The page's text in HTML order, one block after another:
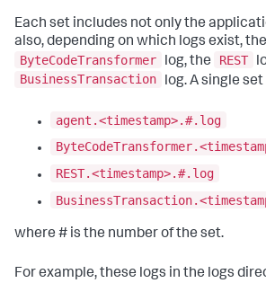
Each set includes not only the
also, depending on which logs exist, the
ByteCodeTransformer
log, the REST
BusinessTransaction
log. A single
agent.<timestamp>.#.log
REST.<timestamp>.#.log
where # is the number of the set.
For example, these logs in the logs